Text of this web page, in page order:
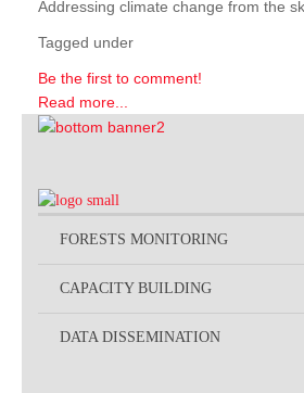
Addressing climate change from the
Tagged under
Be the first to comment!
Read more...
FORESTS MONITORING
CAPACITY BUILDING
DATA DISSEMINATION